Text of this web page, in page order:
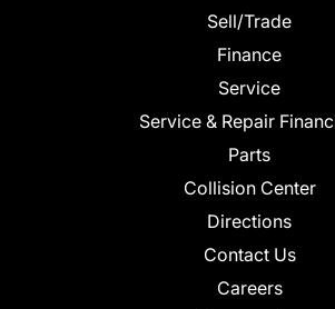
Sell/Trade
Finance
Service
Service & Repair
Parts
Collision Center
Directions
Contact Us
Careers